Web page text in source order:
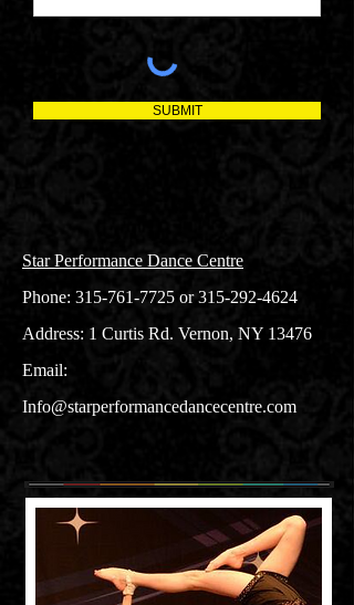
SUBMIT
Star Performance Dance Centre
Phone: 315-761-7725 or315-292-4624
Address: 1 Curtis Rd. Vernon, NY 13476
Email:
Info@starperformancedancecentre.com